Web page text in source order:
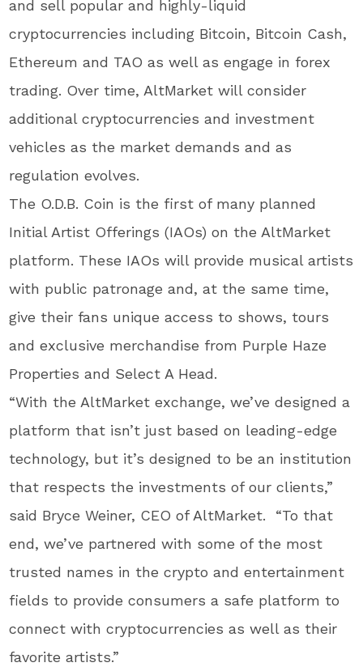
and sell popular and highly-liquid
cryptocurrencies including Bitcoin, Bitcoin Cash,
Ethereum and TAO as well as engage in forex
trading. Over time, AltMarket will consider
additional cryptocurrencies and investment
vehicles as the market demands and as
regulation evolves.
The O.D.B. Coin is the first of many planned
Initial Artist Offerings (IAOs) on the AltMarket
platform. These IAOs will provide musical artists
with public patronage and, at the same time,
give their fans unique access to shows, tours
and exclusive merchandise from Purple Haze
Properties and Select A Head.
“With the AltMarket exchange, we’ve designed a
platform that isn’t just based on leading-edge
technology, but it’s designed to be an institution
that respects the investments of our clients,”
said Bryce Weiner, CEO of AltMarket. “To that
end, we’ve partnered with some of the most
trusted names in the crypto and entertainment
fields to provide consumers a safe platform to
connect with cryptocurrencies as well as their
favorite artists.”